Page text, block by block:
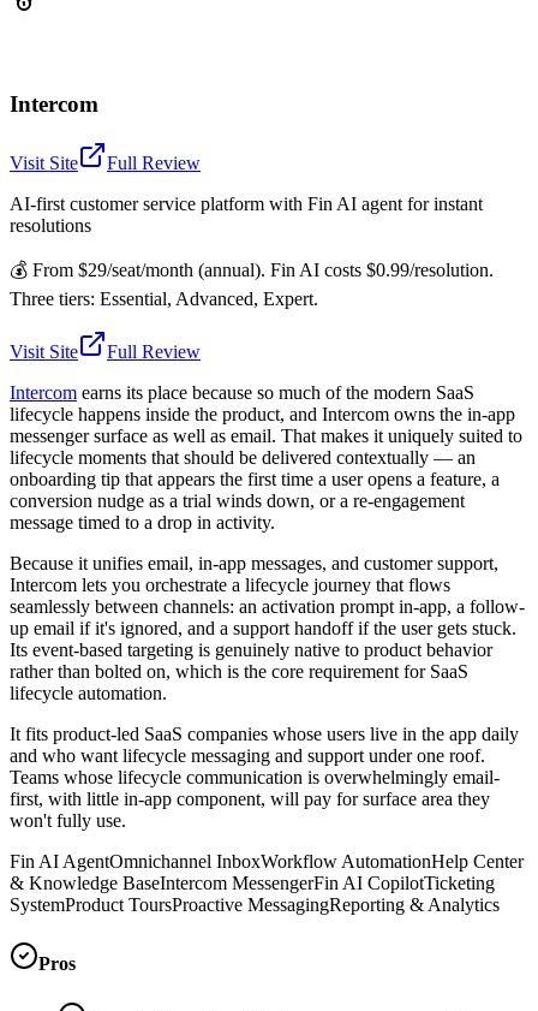
Intercom
Visit Site
Full Review
AI-first customer service platform with Fin AI agent for instant
resolutions
💰 From $29/seat/month (annual). Fin AI costs $0.99/resolution.
Three tiers: Essential, Advanced, Expert.
Visit Site
Full Review
Intercom earns its place because so much of the modern SaaS
lifecycle happens inside the product, and Intercom owns the in-app
messenger surface as well as email. That makes it uniquely suited to
lifecycle moments that should be delivered contextually — an
onboarding tip that appears the first time a user opens a feature, a
conversion nudge as a trial winds down, or a re-engagement
message timed to a drop in activity.
Because it unifies email, in-app messages, and customer support,
Intercom lets you orchestrate a lifecycle journey that flows
seamlessly between channels: an activation prompt in-app, a follow-
up email if it's ignored, and a support handoff if the user gets stuck.
Its event-based targeting is genuinely native to product behavior
rather than bolted on, which is the core requirement for SaaS
lifecycle automation.
It fits product-led SaaS companies whose users live in the app daily
and who want lifecycle messaging and support under one roof.
Teams whose lifecycle communication is overwhelmingly email-
first, with little in-app component, will pay for surface area they
won't fully use.
Fin AI AgentOmnichannel InboxWorkflow AutomationHelp Center
& Knowledge BaseIntercom MessengerFin AI CopilotTicketing
SystemProduct ToursProactive MessagingReporting & Analytics
Pros